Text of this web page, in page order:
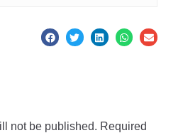
not be published. Required